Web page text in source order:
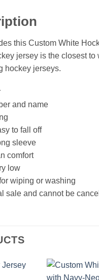
this Custom White
jersey is the closest
hockey jerseys.
and name
to fall off
sleeve
comfort
low
wiping or washing
sale and cannot be